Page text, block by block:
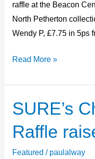
raffle at the Beacon
North Petherton
Wendy P, £7.75 in 5ps
Read More »
SURE’s
Raffle
Featured / paulalway
SURE’s
Raffle